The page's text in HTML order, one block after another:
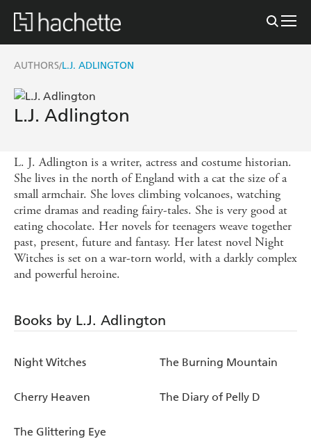
AUTHORS/L.J. ADLINGTON
L.J. Adlington
L. J. Adlington is a writer, actress and costume historian.
She lives in the north of England with a cat the size of a
small armchair. She loves climbing volcanoes, watching
crime dramas and reading fairy-tales. She is very good at
eating chocolate. Her novels for teenagers weave together
past, present, future and fantasy. Her latest novel Night
Witches is set on a war-torn world, with a darkly complex
and powerful heroine.
Books by L.J. Adlington
Night Witches The Burning Mountain
Cherry Heaven The Diary of Pelly D
The Glittering Eye